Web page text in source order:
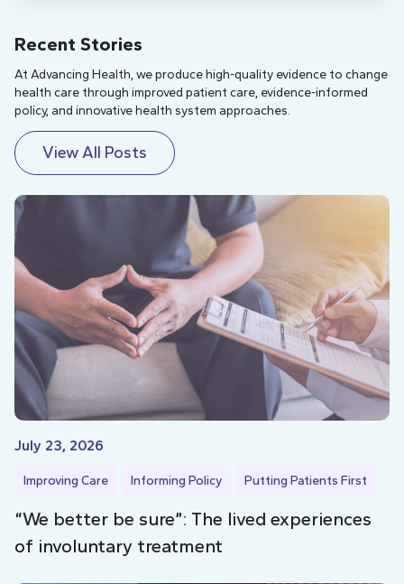
Recent Stories
At Advancing Health, we produce high-quality evidence to change
health care through improved patient care, evidence-informed
policy, and innovative health system approaches.
View All Posts
July 23, 2026
Improving Care Informing Policy Putting Patients First
“We better be sure”: The lived experiences
of involuntary treatment